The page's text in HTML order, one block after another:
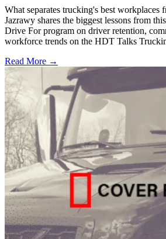
What separates trucking's best workplaces
Jazrawy shares the biggest lessons from
Drive For program on driver retention,
workforce trends on the HDT Talks
Read More →